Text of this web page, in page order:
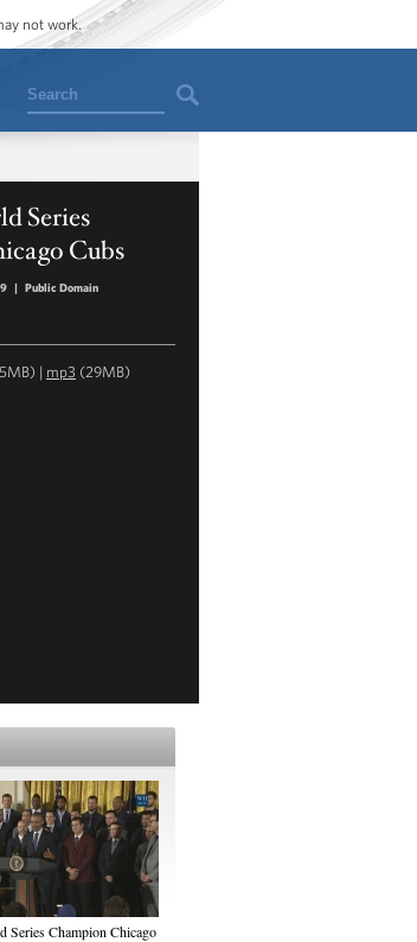
not work.
Search
Series
Cubs
| Public Domain
| mp3 (29MB)
Series Champion Chicago